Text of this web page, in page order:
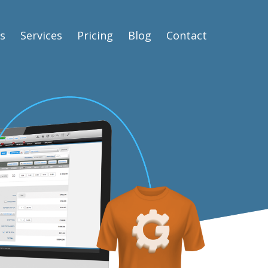
Services Pricing Blog Contact